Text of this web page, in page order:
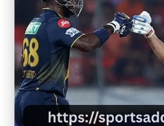
S
A
D
D
A